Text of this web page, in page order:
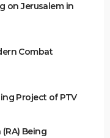
on Jerusalem in
Combat
Project of PTV
Being